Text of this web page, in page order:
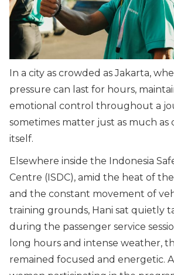
In a city as crowded as Jakarta,
pressure can last for hours,
emotional control throughout a
sometimes matter just as much as
itself.
Elsewhere inside the Indonesia
Centre (ISDC), amid the heat of
and the constant movement of
training grounds, Hani sat quietly
during the passenger service
long hours and intense weather,
remained focused and energetic.